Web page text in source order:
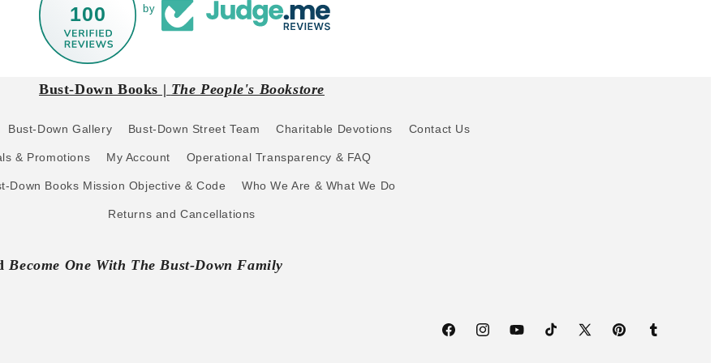
100 by
Bust-Down Books | The People's Bookstore
Bust-Down Gallery Bust-Down Street Team Charitable Devotions Contact Us
& Promotions My Account Operational Transparency & FAQ
Down Books Mission Objective & Code Who We Are & What We Do
Returns and Cancellations
Become One With The Bust-Down Family
FacebookInstagramYouTubeTikTok X
PinterestTumblr